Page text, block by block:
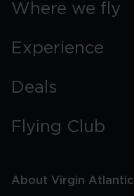
Where we fly
Experience
Deals
Flying Club
About Virgin Atlantic